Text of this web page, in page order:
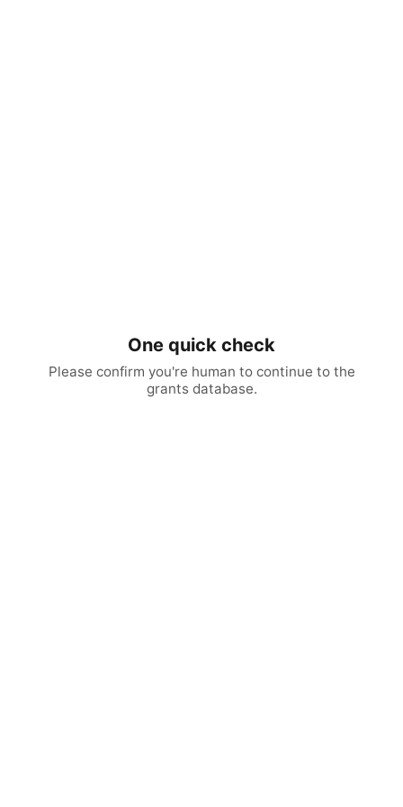
One quick check
Please confirm you're human to continue to the
grants database.